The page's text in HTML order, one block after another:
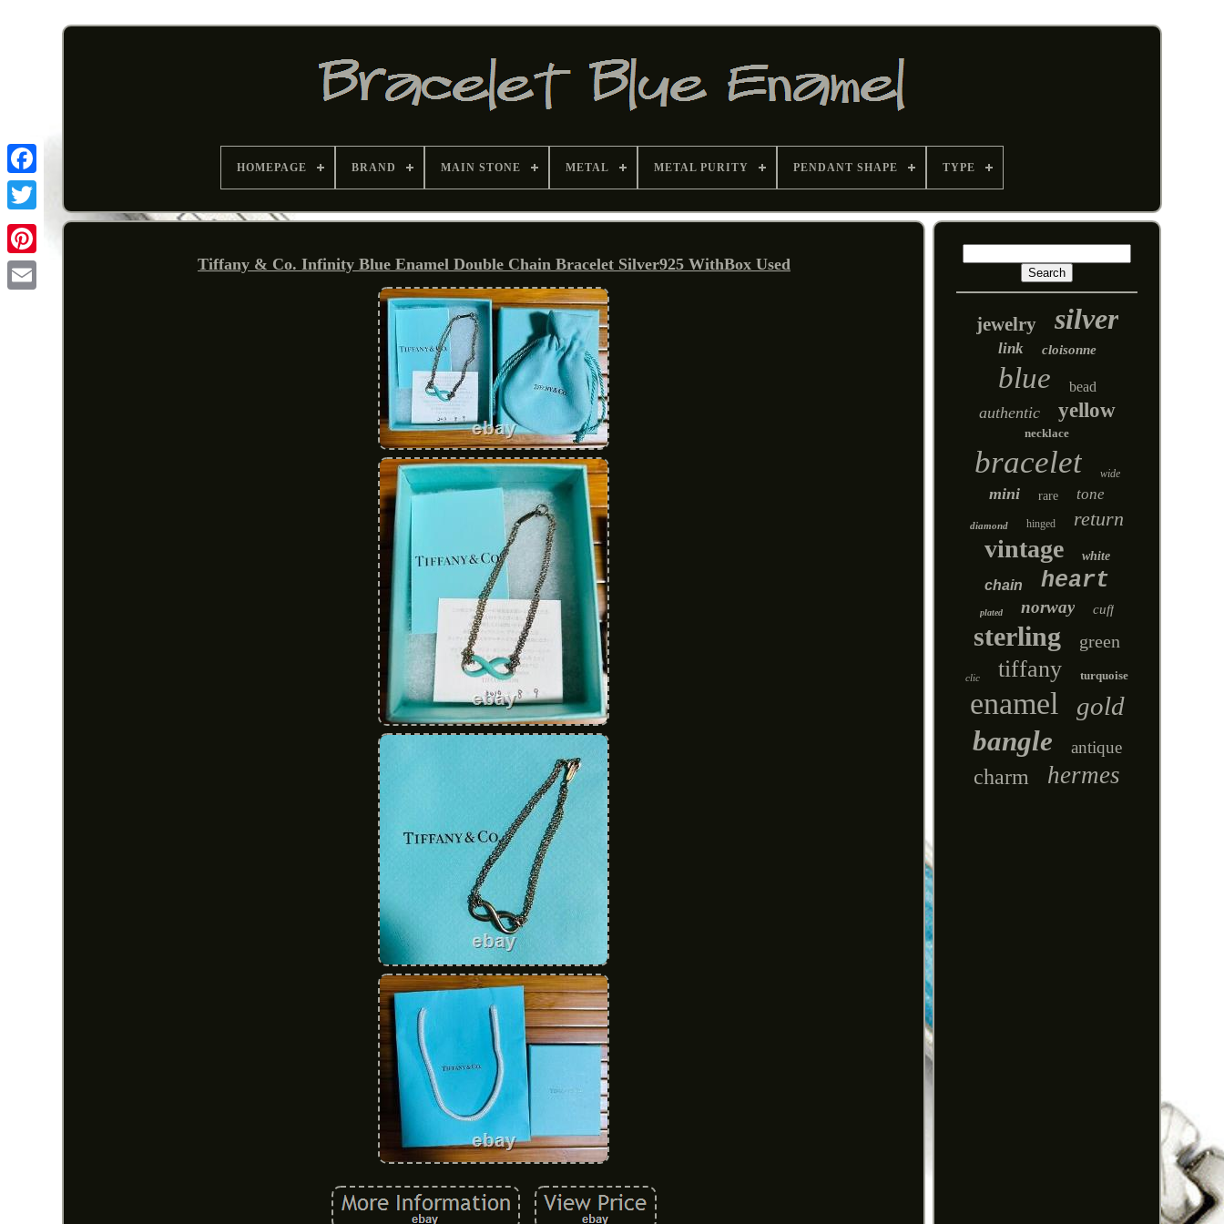
Pinterest
HOMEPAGE BRAND MAIN STONE METAL METAL PURITY PENDANT SHAPE TYPE
Tiffany & Co. Infinity Blue Enamel Double Chain Bracelet Silver925 WithBox Used
jewelry silver
link cloisonne
blue bead
authentic yellow
necklace
bracelet wide
mini rare tone
diamond hinged return
vintage white
chain heart
plated norway cuff
sterling green
clic tiffany turquoise
enamel gold
bangle antique
charm hermes